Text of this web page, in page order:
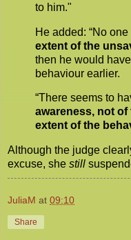
to him."
He added: “No
extent of the
then he would
behaviour earlier.
“There seems to
awareness, not of
extent of the
Although the judge
excuse, she still
JuliaM at 09:10
Share